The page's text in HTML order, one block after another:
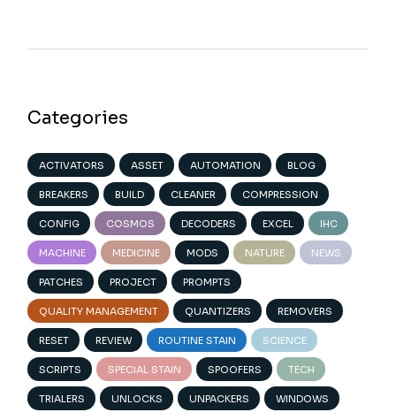
Categories
ACTIVATORS ASSET AUTOMATION BLOG
BREAKERS BUILD CLEANER COMPRESSION
CONFIG COSMOS DECODERS EXCEL IHC
MACHINE MEDICINE MODS NATURE NEWS
PATCHES PROJECT PROMPTS
QUALITY MANAGEMENT QUANTIZERS REMOVERS
RESET REVIEW ROUTINE STAIN SCIENCE
SCRIPTS SPECIAL STAIN SPOOFERS TECH
TRIALERS UNLOCKS UNPACKERS WINDOWS